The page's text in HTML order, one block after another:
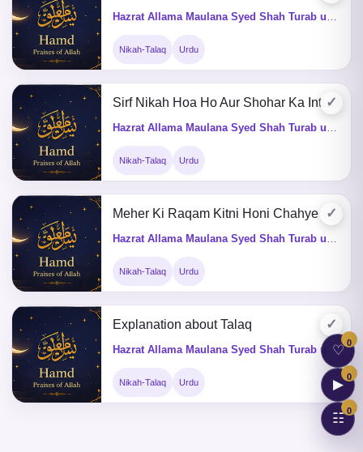
Nikah-Talaq Urdu
✓
Sirf Nikah Hoa Ho Aur Shohar Ka Inteqal Hojai Tu Iddat Ka Kia Hukum He
Nikah-Talaq Urdu
✓
Meher Ki Raqam Kitni Honi Chahye
Nikah-Talaq Urdu
✓
Explanation about Talaq
Hazrat Allama Maulana Syed Shah Turab ul Haq Qadri (Q&A)
Nikah-Talaq Urdu
♡ 0
▶ 0
☷ 0